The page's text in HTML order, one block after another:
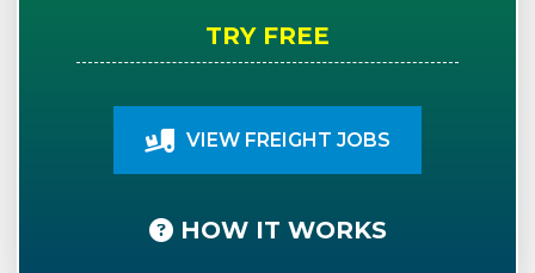
TRY FREE
VIEW FREIGHT JOBS
HOW IT WORKS